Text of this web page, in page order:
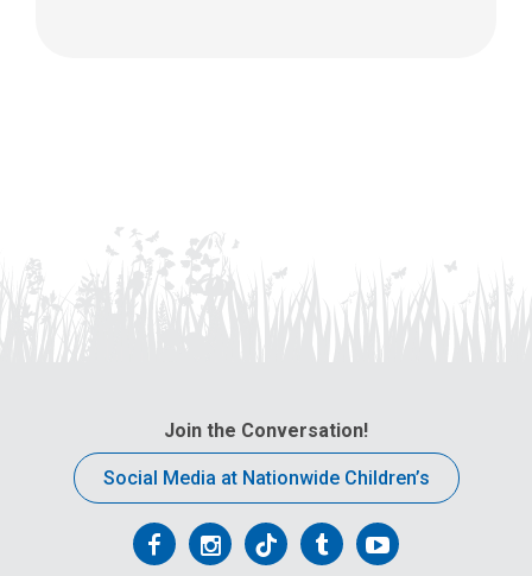
Join the Conversation!
Social Media at Nationwide Children’s
FollowFollowFollowFollowFollow